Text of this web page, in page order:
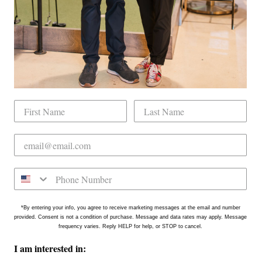
located on the north side of Downtown Raleigh at 2431
is in the Gateway Plaza shopping center in Mordecai -
*By entering your info, you agree to receive marketing messages at the email and number
provided. Consent is not a condition of purchase. Message and data rates may apply. Message
frequency varies. Reply HELP for help, or STOP to cancel.
I am interested in: